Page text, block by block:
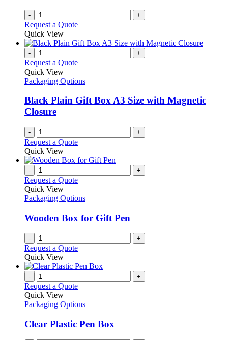
- +
Request a Quote
Quick View
- +
Request a Quote
Quick View
Packaging Options
Black Plain Gift Box A3 Size with Magnetic
Closure
- +
Request a Quote
Quick View
- +
Request a Quote
Quick View
Packaging Options
Wooden Box for Gift Pen
- +
Request a Quote
Quick View
- +
Request a Quote
Quick View
Packaging Options
Clear Plastic Pen Box